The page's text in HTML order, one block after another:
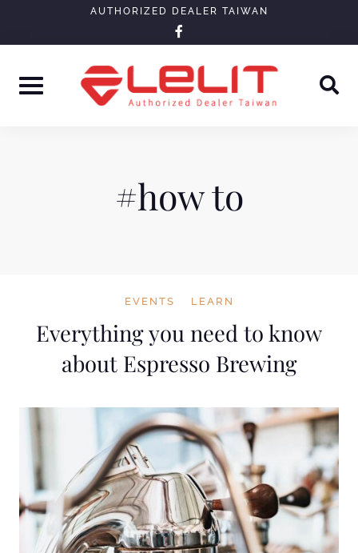
AUTHORIZED DEALER TAIWAN
f
#how to
EVENTS LEARN
Everything you need to know
about Espresso Brewing